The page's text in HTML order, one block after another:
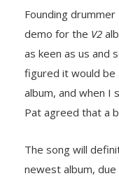
Founding drummer
demo for the V2
as keen as us and
figured it would be
album, and when I
Pat agreed that a
The song will
newest album,